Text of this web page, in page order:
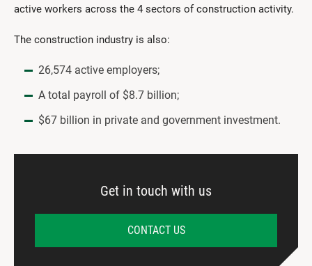
active workers across the 4 sectors of construction activity.
The construction industry is also:
26,574 active employers;
A total payroll of $8.7 billion;
$67 billion in private and government investment.
Get in touch with us
CONTACT US